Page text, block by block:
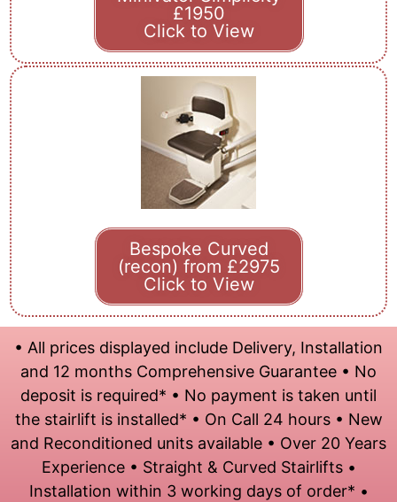
£1950
Click to View
Bespoke Curved
(recon) from £2975
Click to View
• All prices displayed include Delivery, Installation
and 12 months Comprehensive Guarantee • No
deposit is required* • No payment is taken until
the stairlift is installed* • On Call 24 hours • New
and Reconditioned units available • Over 20 Years
Experience • Straight & Curved Stairlifts •
Installation within 3 working days of order* •